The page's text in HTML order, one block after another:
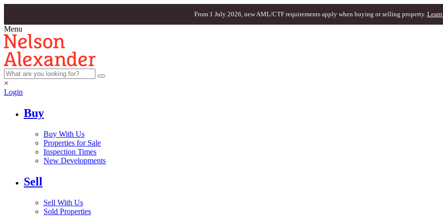
From 1 July 2026, new AML/CTF requirements apply when buying or selling property. Learn
Menu
×
Login
Buy
Buy With Us
Properties for Sale
Inspection Times
New Developments
Sell
Sell With Us
Sold Properties